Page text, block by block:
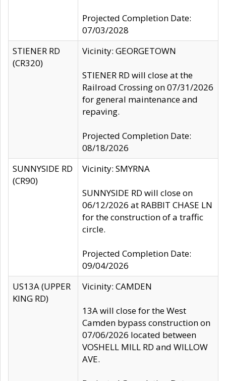
Projected Completion Date:
07/03/2028
STIENER RD
(CR320)
Vicinity: GEORGETOWN
STIENER RD will close at the
Railroad Crossing on 07/31/2026
for general maintenance and
repaving.
Projected Completion Date:
08/18/2026
SUNNYSIDE RD
(CR90)
Vicinity: SMYRNA
SUNNYSIDE RD will close on
06/12/2026 at RABBIT CHASE LN
for the construction of a traffic
circle.
Projected Completion Date:
09/04/2026
US13A (UPPER
KING RD)
Vicinity: CAMDEN
13A will close for the West
Camden bypass construction on
07/06/2026 located between
VOSHELL MILL RD and WILLOW
AVE.